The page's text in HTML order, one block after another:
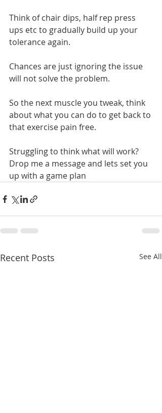
Think of chair dips, half rep press
ups etc to gradually build up your
tolerance again.
Chances are just ignoring the issue
will not solve the problem.
So the next muscle you tweak, think
about what you can do to get back to
that exercise pain free.
Struggling to think what will work?
Drop me a message and lets set you
up with a game plan
Recent Posts See All